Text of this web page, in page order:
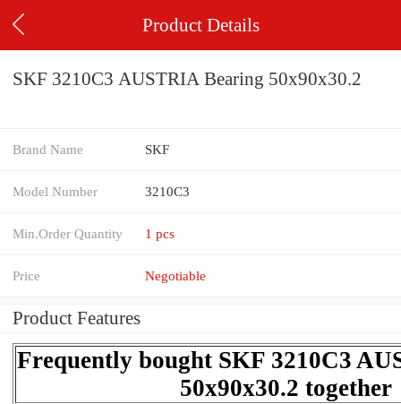
Product Details
SKF 3210C3 AUSTRIA Bearing 50x90x30.2
Brand Name SKF
Model Number 3210C3
Min.Order Quantity 1 pcs
Price Negotiable
Product Features
Frequently bought SKF 3210C3
50x90x30.2 together